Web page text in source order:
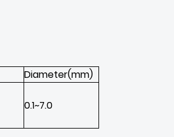
Diameter(mm)
0.1~7.0